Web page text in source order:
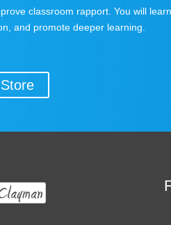
classroom rapport. You will
and promote deeper learning.